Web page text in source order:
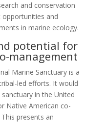
and conservation
and
in marine ecology.
potential for
management
Marine Sanctuary is a
led efforts. It would
in the United
Native American co-
presents an